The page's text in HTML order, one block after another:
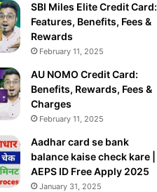
SBI Miles Elite Credit Card:
Features, Benefits, Fees &
Rewards
February 11, 2025
AU NOMO Credit Card:
Benefits, Rewards, Fees &
Charges
February 11, 2025
Aadhar card se bank
balance kaise check kare |
AEPS ID Free Apply 2025
January 31, 2025